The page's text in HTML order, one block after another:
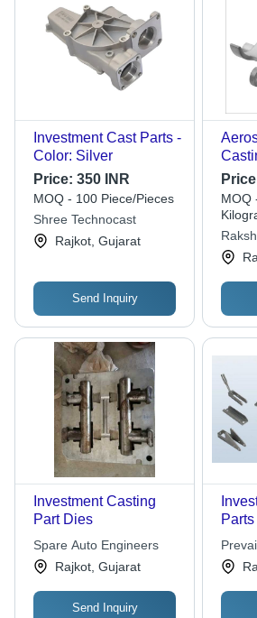
Investment Cast Parts -
Color: Silver
Price: 350 INR
MOQ - 100 Piece/Pieces
Shree Technocast
Rajkot, Gujarat
Send Inquiry
MOQ
Investment Casting
Part Dies
Spare Auto Engineers
Rajkot, Gujarat
Send Inquiry